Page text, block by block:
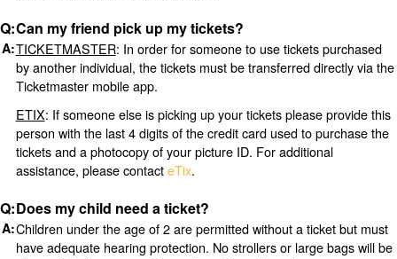
Can my friend pick up my tickets?
TICKETMASTER: In order for someone to use tickets purchased
by another individual, the tickets must be transferred directly via the
Ticketmaster mobile app.
ETIX: If someone else is picking up your tickets please provide this
person with the last 4 digits of the credit card used to purchase the
tickets and a photocopy of your picture ID. For additional
assistance, please contacteTix.
Does my child need a ticket?
Children under the age of 2 are permitted without a ticket but must
have adequate hearing protection. No strollers or large bags will be